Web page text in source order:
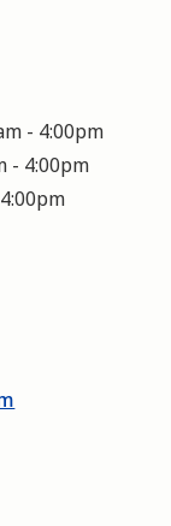
- 4:00pm
- 4:00pm
4:00pm